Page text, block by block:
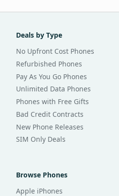
Deals by Type
No Upfront Cost Phones
Refurbished Phones
Pay As You Go Phones
Unlimited Data Phones
Phones with Free Gifts
Bad Credit Contracts
New Phone Releases
SIM Only Deals
Browse Phones
Apple iPhones